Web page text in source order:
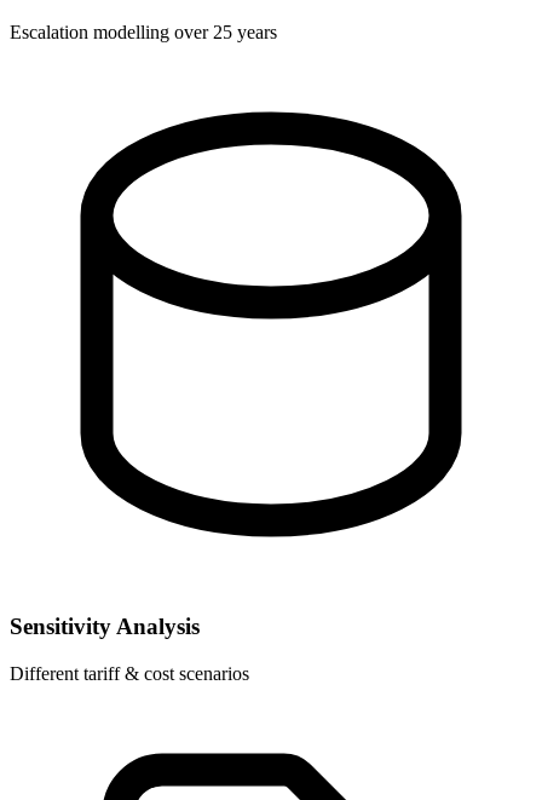
Escalation modelling over 25 years
Sensitivity Analysis
Different tariff & cost scenarios